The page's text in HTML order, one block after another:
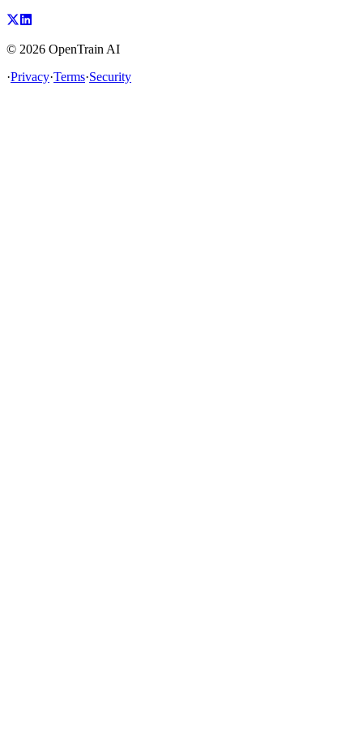
© 2026 OpenTrain AI
·Privacy·Terms·Security